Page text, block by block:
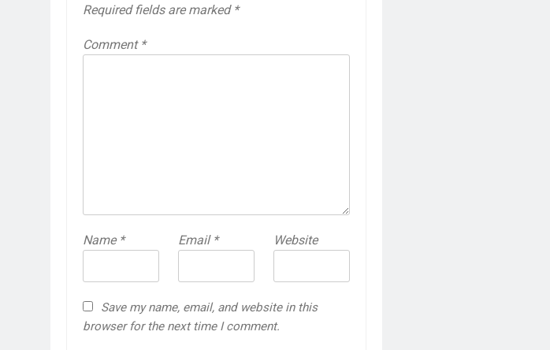
Required fields are marked *
Comment *
Name * Email * Website
Save my name, email, and website in this
browser for the next time I comment.